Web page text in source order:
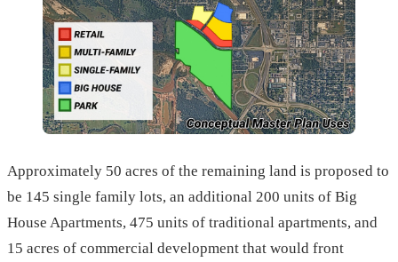
Approximately 50 acres of the remaining land is proposed to
be 145 single family lots, an additional 200 units of Big
House Apartments, 475 units of traditional apartments, and
15 acres of commercial development that would front